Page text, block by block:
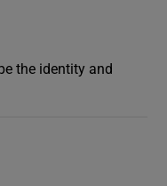
the identity and